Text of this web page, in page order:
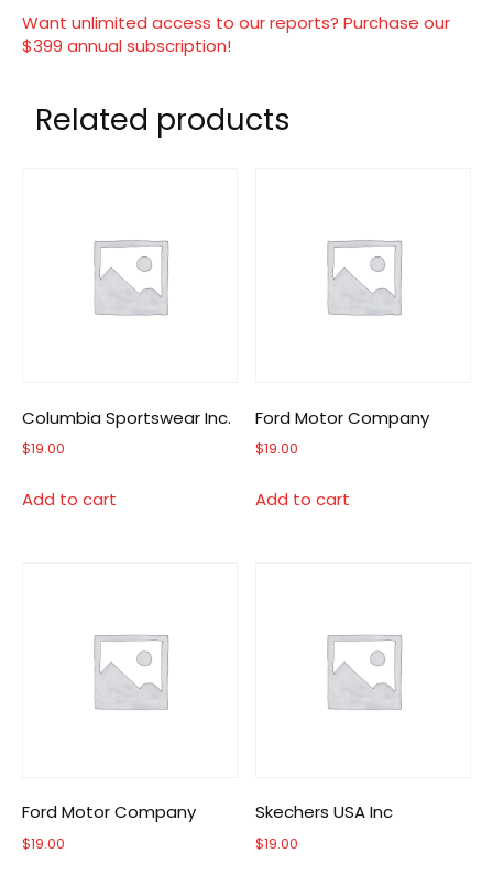
Want unlimited access to our reports? Purchase our
$399 annual subscription!
Related products
Columbia Sportswear Inc.
$19.00
Add to cart
Ford Motor Company
$19.00
Add to cart
Ford Motor Company
$19.00
Skechers USA Inc
$19.00